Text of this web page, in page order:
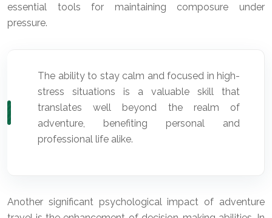
essential tools for maintaining composure under
pressure.
The ability to stay calm and focused in high-
stress situations is a valuable skill that
translates well beyond the realm of
adventure, benefiting personal and
professional life alike.
Another significant psychological impact of adventure